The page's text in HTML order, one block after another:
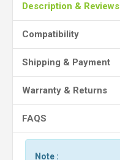
Description & Reviews
Compatibility
Shipping & Payment
Warranty & Returns
FAQS
Note :